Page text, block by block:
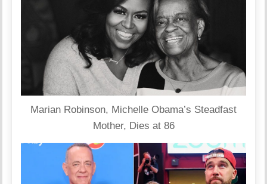
Marian Robinson, Michelle Obama’s Steadfast
Mother, Dies at 86